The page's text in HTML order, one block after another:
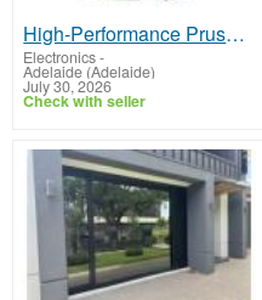
High‑Performance Prusa Printer Melbourne
Electronics-
Adelaide (Adelaide)
July 30, 2026
Check with seller